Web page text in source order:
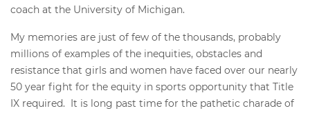
coach at the University of Michigan.
My memories are just of few of the thousands, probably
millions of examples of the inequities, obstacles and
resistance that girls and women have faced over our nearly
50 year fight for the equity in sports opportunity that Title
IX required. It is long past time for the pathetic charade of